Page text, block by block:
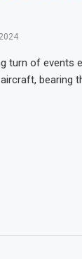
turn of events
bearing